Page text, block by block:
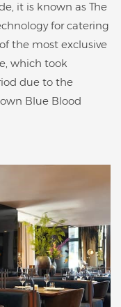
it is known as The
for catering
the most exclusive
which took
due to the
Blue Blood